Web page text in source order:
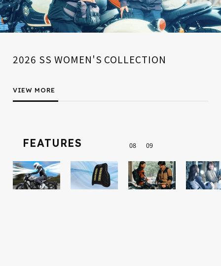
2026 SS WOMEN'S COLLECTION
VIEW MORE
FEATURES 08 09